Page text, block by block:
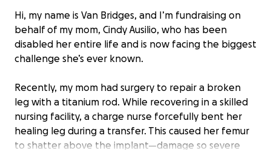
Hi, my name is Van Bridges, and I’m fundraising on
behalf of my mom, Cindy Ausilio, who has been
disabled her entire life and is now facing the biggest
challenge she’s ever known.
Recently, my mom had surgery to repair a broken
leg with a titanium rod. While recovering in a skilled
nursing facility, a charge nurse forcefully bent her
healing leg during a transfer. This caused her femur
to shatter above the implant—damage so severe